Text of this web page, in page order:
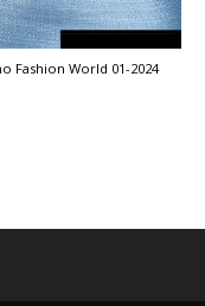
Fashion World 01-2024